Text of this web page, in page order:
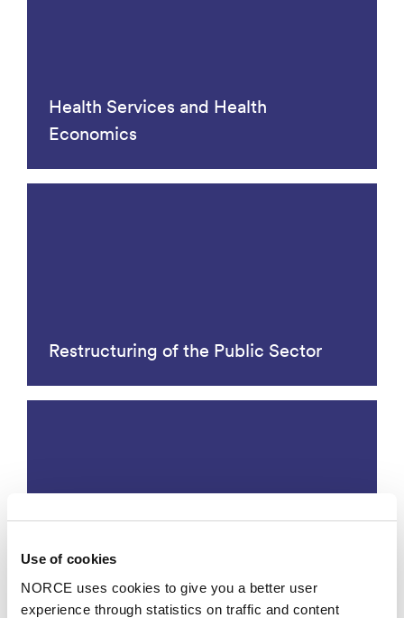
Use of cookies
NORCE uses cookies to give you a better user
experience through statistics on traffic and content
Health Services and Health
Economics
Restructuring of the Public Sector
Working life